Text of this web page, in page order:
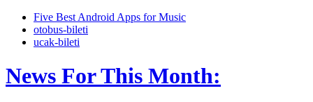
Five Best Android Apps for Music
‎otobus-bileti
‎ucak-bileti
News For This Month: